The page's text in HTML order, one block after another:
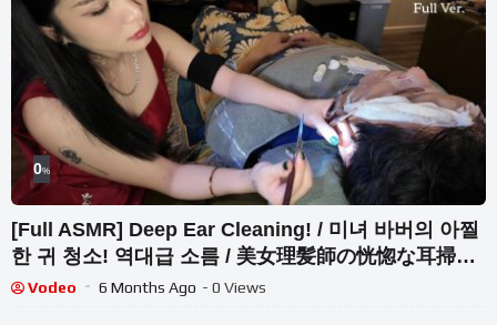
0%
[Full ASMR] Deep Ear Cleaning! / 미녀 바버의 아찔
한 귀 청소! 역대급 소름 / 美女理髪師の恍惚な耳掃
除！究極の体験
Vodeo 6 Months Ago - 0 Views